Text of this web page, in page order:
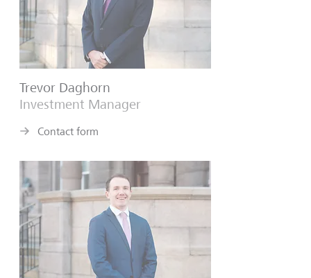
Trevor Daghorn
Investment Manager
Contact form